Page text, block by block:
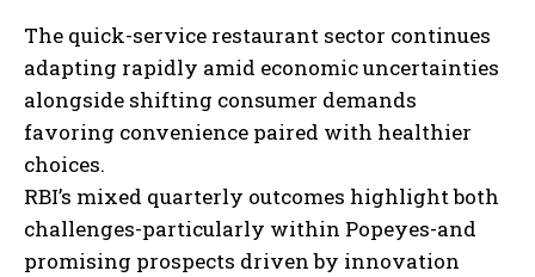
The quick-service restaurant sector continues
adapting rapidly amid economic uncertainties
alongside shifting consumer demands
favoring convenience paired with healthier
choices.
RBI’s mixed quarterly outcomes highlight both
challenges-particularly within Popeyes-and
promising prospects driven by innovation